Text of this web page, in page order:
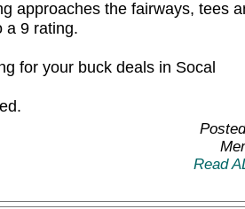
approaches the fairways, tees
a 9 rating.
for your buck deals in Socal
Read